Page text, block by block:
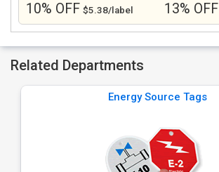
10% OFF $5.38/label 13% OFF
Related Departments
Energy Source Tags